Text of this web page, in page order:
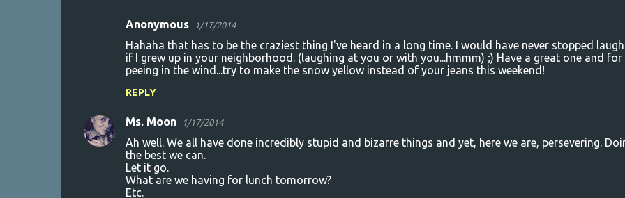
n
Anonymous 1/17/2014
Hahaha that has to be the craziest thing I've heard in a long time. I would have never stopped
if I grew up in your neighborhood. (laughing at you or with you...hmmm) ;) Have a great one and for
peeing in the wind...try to make the snow yellow instead of your jeans this weekend!
REPLY
Ms. Moon 1/17/2014
Ah well. We all have done incredibly stupid and bizarre things and yet, here we are, persevering.
the best we can.
Let it go.
What are we having for lunch tomorrow?
Etc.